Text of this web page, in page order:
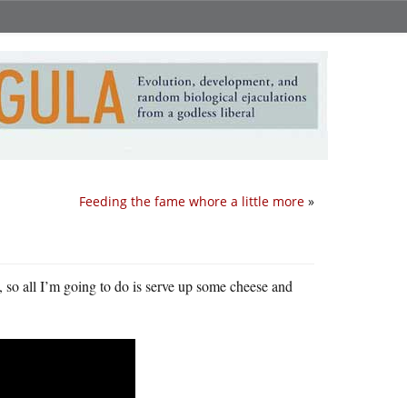
Feeding the fame whore a little more »
all I’m going to do is serve up some cheese and